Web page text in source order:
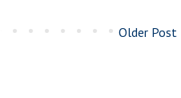
Older Post